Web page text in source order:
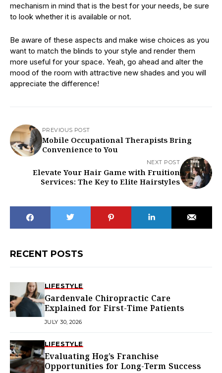
mechanism in mind that is the best for your needs, be sure
to look whether it is available or not.
Be aware of these aspects and make wise choices as you
want to match the blinds to your style and render them
more useful for your space. Yeah, go ahead and alter the
mood of the room with attractive new shades and you will
appreciate the difference!
PREVIOUS POST
Mobile Occupational Therapists Bring
Convenience to You
NEXT POST
Elevate Your Hair Game with Fruition
Services: The Key to Elite Hairstyles
RECENT POSTS
LIFESTYLE
Gardenvale Chiropractic Care
Explained for First-Time Patients
JULY 30, 2026
LIFESTYLE
Evaluating Hog’s Franchise
Opportunities for Long-Term Success